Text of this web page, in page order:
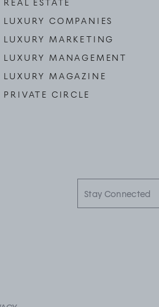
REAL ESTATE
LUXURY COMPANIES
LUXURY MARKETING
LUXURY MANAGEMENT
LUXURY MAGAZINE
PRIVATE CIRCLE